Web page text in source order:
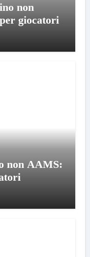
non
giocatori
non AAMS: